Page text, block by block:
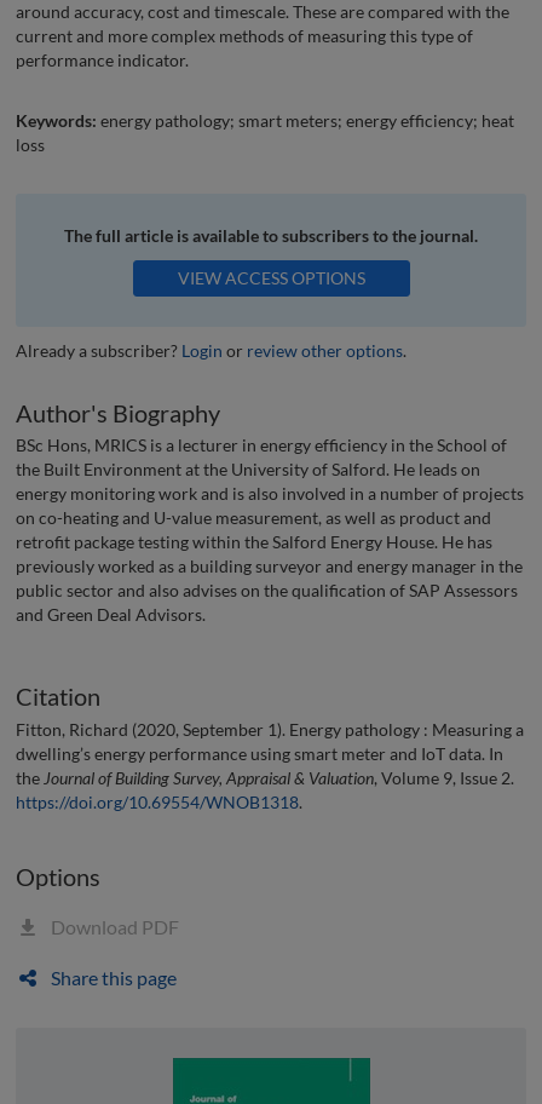
around accuracy, cost and timescale. These are compared with the
current and more complex methods of measuring this type of
performance indicator.
Keywords: energy pathology; smart meters; energy efficiency; heat
loss
The full article is available to subscribers to the journal.
VIEW ACCESS OPTIONS
Already a subscriber? Login or review other options.
Author's Biography
BSc Hons, MRICS is a lecturer in energy efficiency in the School of
the Built Environment at the University of Salford. He leads on
energy monitoring work and is also involved in a number of projects
on co-heating and U-value measurement, as well as product and
retrofit package testing within the Salford Energy House. He has
previously worked as a building surveyor and energy manager in the
public sector and also advises on the qualification of SAP Assessors
and Green Deal Advisors.
Citation
Fitton, Richard (2020, September 1). Energy pathology : Measuring a
dwelling’s energy performance using smart meter and IoT data. In
the Journal of Building Survey, Appraisal & Valuation, Volume 9, Issue 2.
https://doi.org/10.69554/WNOB1318.
Options
Download PDF
Share this page